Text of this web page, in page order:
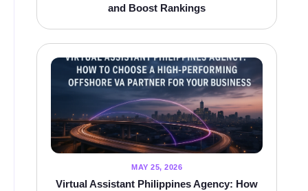
and Boost Rankings
MAY 25, 2026
Virtual Assistant Philippines Agency: How